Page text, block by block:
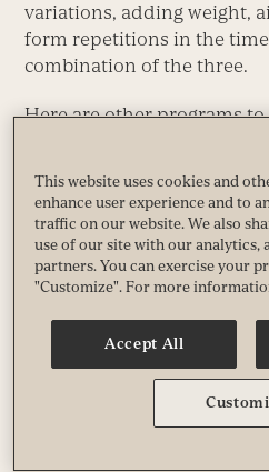
variations, adding weight,
form repetitions in the
combination of the three.
Here are other programs
original keystone
months of varied
programming.
“The Workout: 8 Weeks
month
powerlifting and
and sculpt your entire
“How to Get Your First
program to help you
once and for all.
This website uses cookies and
enhance user experience and to
traffic on our website. We also
use of our site with our analytics,
partners. You can exercise your
"Customize". For more
Accept All